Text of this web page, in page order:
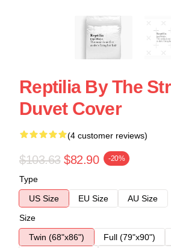
Reptilia By The
Duvet Cover
(4 customer reviews)
$103.63 $82.90 -20%
Type
US Size
EU Size
AU Size
Size
Twin (68"x86")
Full (79"x90")